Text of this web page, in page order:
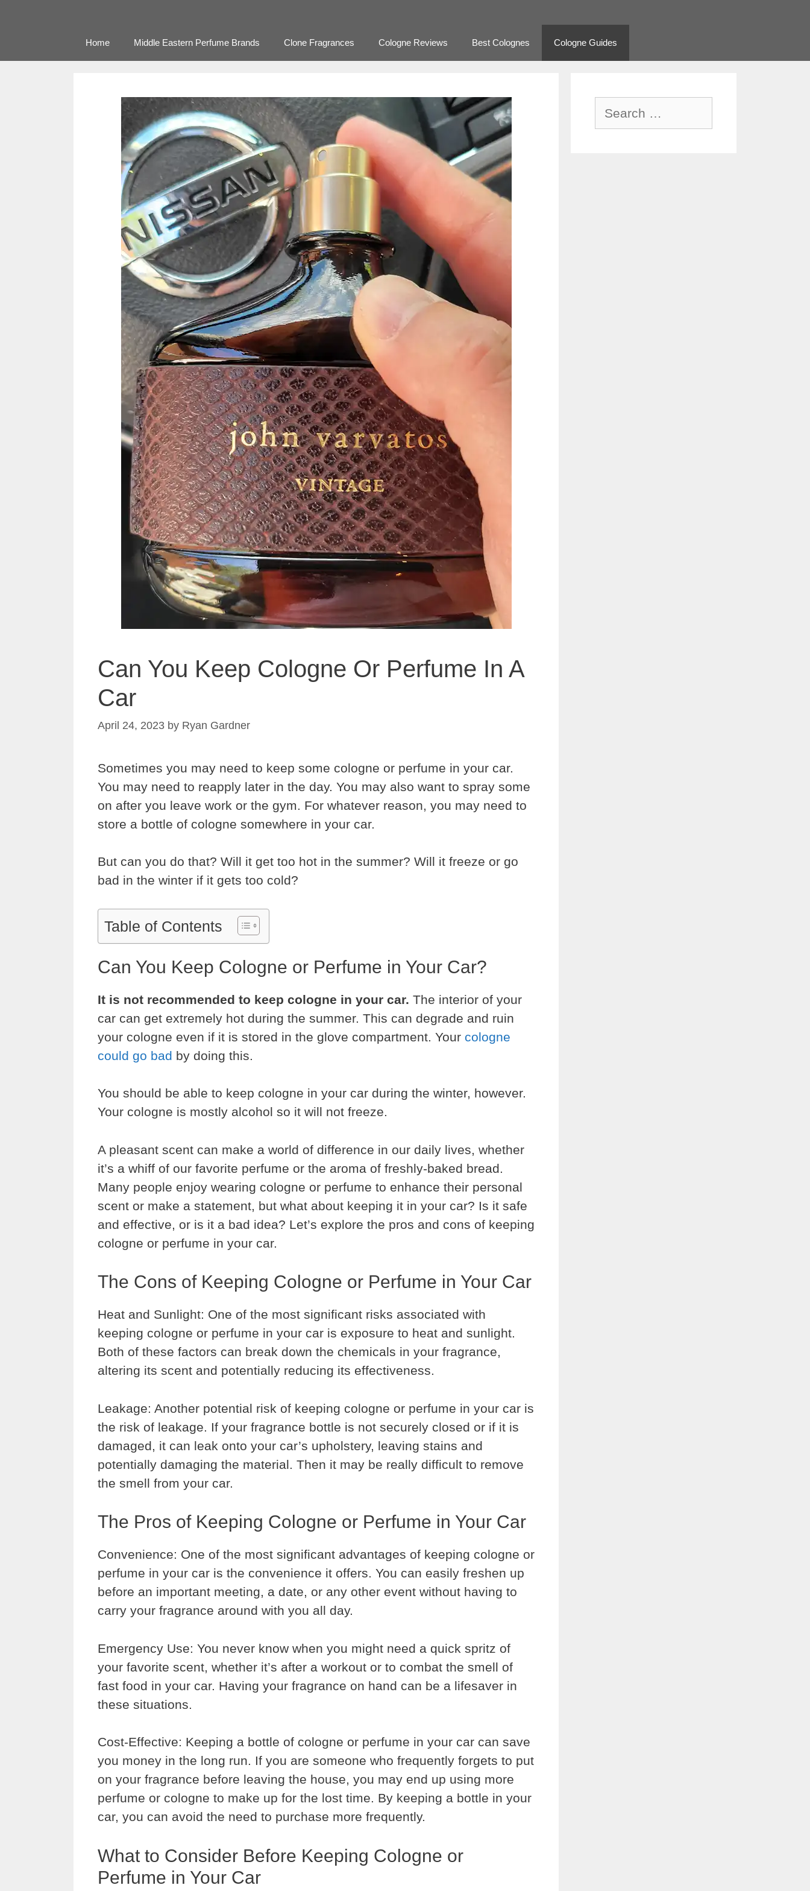
Home Middle Eastern Perfume Brands Clone Fragrances Cologne Reviews Best Colognes Cologne Guides
Can You Keep Cologne Or Perfume In A
Car
April 24, 2023 by Ryan Gardner
Sometimes you may need to keep some cologne or perfume in your car.
You may need to reapply later in the day. You may also want to spray some
on after you leave work or the gym. For whatever reason, you may need to
store a bottle of cologne somewhere in your car.
But can you do that? Will it get too hot in the summer? Will it freeze or go
bad in the winter if it gets too cold?
Table of Contents
Can You Keep Cologne or Perfume in Your Car?
It is not recommended to keep cologne in your car. The interior of your
car can get extremely hot during the summer. This can degrade and ruin
your cologne even if it is stored in the glove compartment. Your cologne
could go bad by doing this.
You should be able to keep cologne in your car during the winter, however.
Your cologne is mostly alcohol so it will not freeze.
A pleasant scent can make a world of difference in our daily lives, whether
it’s a whiff of our favorite perfume or the aroma of freshly-baked bread.
Many people enjoy wearing cologne or perfume to enhance their personal
scent or make a statement, but what about keeping it in your car? Is it safe
and effective, or is it a bad idea? Let’s explore the pros and cons of keeping
cologne or perfume in your car.
The Cons of Keeping Cologne or Perfume in Your Car
Heat and Sunlight: One of the most significant risks associated with
keeping cologne or perfume in your car is exposure to heat and sunlight.
Both of these factors can break down the chemicals in your fragrance,
altering its scent and potentially reducing its effectiveness.
Leakage: Another potential risk of keeping cologne or perfume in your car is
the risk of leakage. If your fragrance bottle is not securely closed or if it is
damaged, it can leak onto your car’s upholstery, leaving stains and
potentially damaging the material. Then it may be really difficult to remove
the smell from your car.
The Pros of Keeping Cologne or Perfume in Your Car
Convenience: One of the most significant advantages of keeping cologne or
perfume in your car is the convenience it offers. You can easily freshen up
before an important meeting, a date, or any other event without having to
carry your fragrance around with you all day.
Emergency Use: You never know when you might need a quick spritz of
your favorite scent, whether it’s after a workout or to combat the smell of
fast food in your car. Having your fragrance on hand can be a lifesaver in
these situations.
Cost-Effective: Keeping a bottle of cologne or perfume in your car can save
you money in the long run. If you are someone who frequently forgets to put
on your fragrance before leaving the house, you may end up using more
perfume or cologne to make up for the lost time. By keeping a bottle in your
car, you can avoid the need to purchase more frequently.
What to Consider Before Keeping Cologne or
Perfume in Your Car
for: